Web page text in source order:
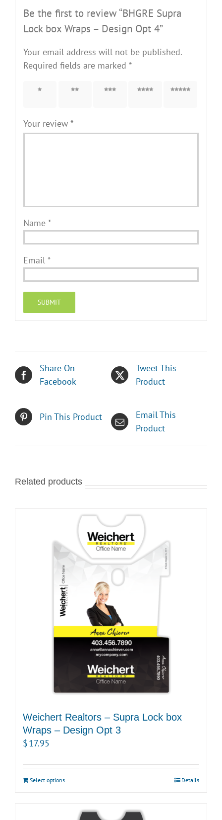
Be the first to review “BHGRE Supra
Lock box Wraps – Design Opt 4”
Your email address will not be published.
Required fields are marked *
1 of 5 2 of 5 3 of 5 4 of 5 5 of 5
Your review *
Name *
Email *
Share On
Facebook
Tweet This
Product
Pin This Product
Email This
Product
Related products
Weichert Realtors – Supra Lock box
Wraps – Design Opt 3
$17.95
Select options Details